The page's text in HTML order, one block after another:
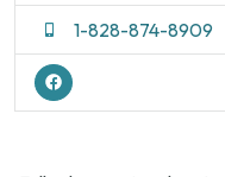
1-828-874-8909